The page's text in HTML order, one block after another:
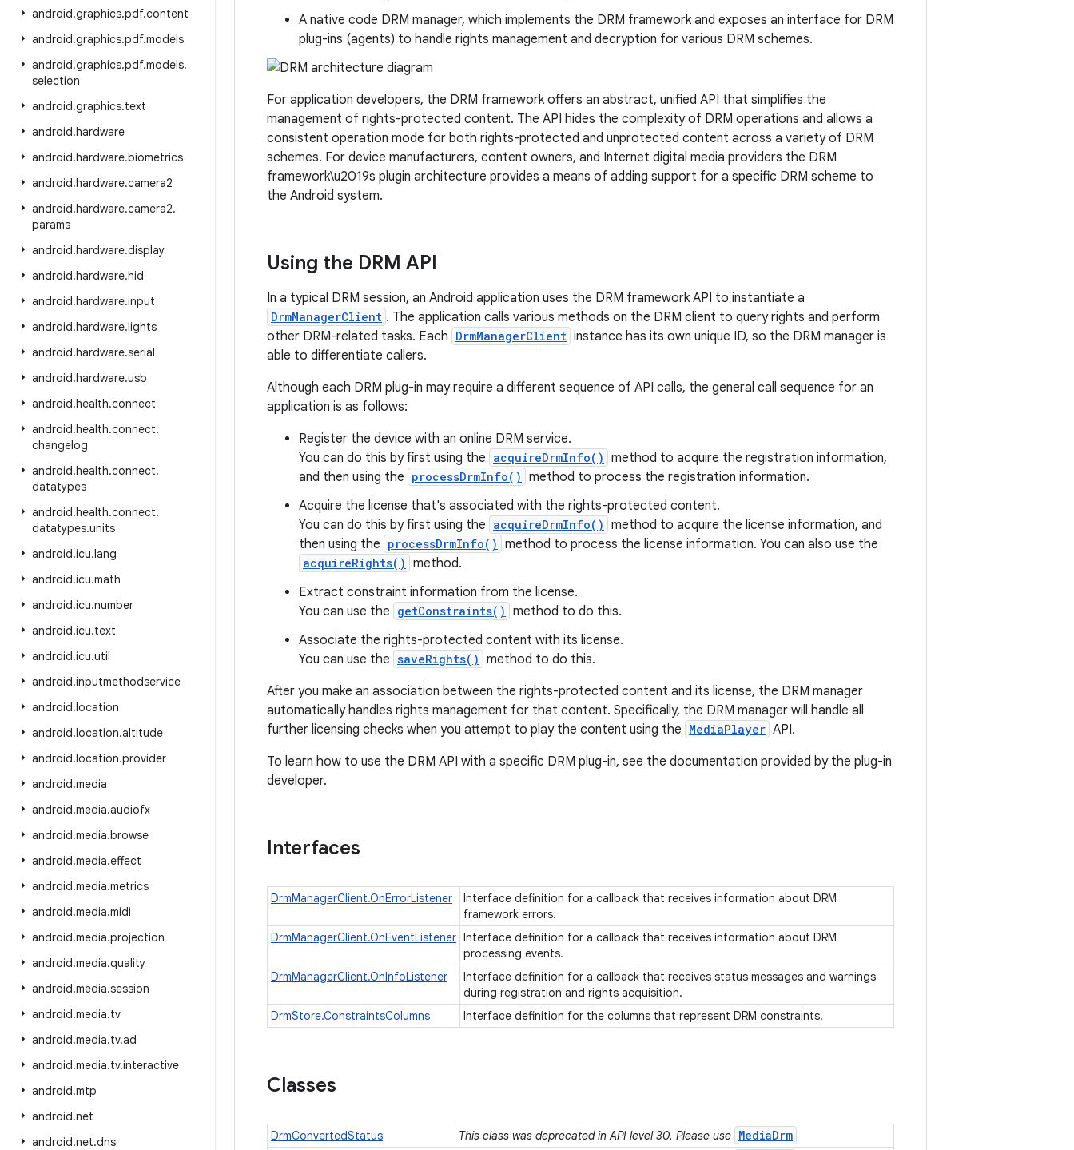
android.graphics.pdf.content
android.graphics.pdf.models
android.graphics.pdf.models.
selection
android.graphics.text
android.hardware
android.hardware.biometrics
android.hardware.camera2
android.hardware.camera2.
params
android.hardware.display
android.hardware.hid
android.hardware.input
android.hardware.lights
android.hardware.serial
android.hardware.usb
android.health.connect
android.health.connect.
changelog
android.health.connect.
datatypes
android.health.connect.
datatypes.units
android.icu.lang
android.icu.math
android.icu.number
android.icu.text
android.icu.util
android.inputmethodservice
android.location
android.location.altitude
android.location.provider
android.media
android.media.audiofx
android.media.browse
android.media.effect
android.media.metrics
android.media.midi
android.media.projection
android.media.quality
android.media.session
android.media.tv
android.media.tv.ad
android.media.tv.interactive
android.mtp
android.net
android.net.dns
A native code DRM manager, which implements the DRM framework and exposes an interface for DRM
plug-ins (agents) to handle rights management and decryption for various DRM schemes.
For application developers, the DRM framework offers an abstract, unified API that simplifies the
management of rights-protected content. The API hides the complexity of DRM operations and allows a
consistent operation mode for both rights-protected and unprotected content across a variety of DRM
schemes. For device manufacturers, content owners, and Internet digital media providers the DRM
framework\u2019s plugin architecture provides a means of adding support for a specific DRM scheme to
the Android system.
Using the DRM API
In a typical DRM session, an Android application uses the DRM framework API to instantiate a
DrmManagerClient . The application calls various methods on the DRM client to query rights and perform
other DRM-related tasks. Each DrmManagerClient instance has its own unique ID, so the DRM manager is
able to differentiate callers.
Although each DRM plug-in may require a different sequence of API calls, the general call sequence for an
application is as follows:
Register the device with an online DRM service.
You can do this by first using the acquireDrmInfo() method to acquire the registration information,
and then using the processDrmInfo() method to process the registration information.
Acquire the license that's associated with the rights-protected content.
You can do this by first using the acquireDrmInfo() method to acquire the license information, and
then using the processDrmInfo() method to process the license information. You can also use the
acquireRights() method.
Extract constraint information from the license.
You can use the getConstraints() method to do this.
Associate the rights-protected content with its license.
You can use the saveRights() method to do this.
After you make an association between the rights-protected content and its license, the DRM manager
automatically handles rights management for that content. Specifically, the DRM manager will handle all
further licensing checks when you attempt to play the content using the MediaPlayer API.
To learn how to use the DRM API with a specific DRM plug-in, see the documentation provided by the plug-in
developer.
Interfaces
DrmManagerClient.OnErrorListener
Interface definition for a callback that receives information about DRM
framework errors.
DrmManagerClient.OnEventListener Interface definition for a callback that receives information about DRM
processing events.
DrmManagerClient.OnInfoListener
Interface definition for a callback that receives status messages and warnings
during registration and rights acquisition.
DrmStore.ConstraintsColumns
Interface definition for the columns that represent DRM constraints.
Classes
DrmConvertedStatus This class was deprecated in API level 30. Please use MediaDrm